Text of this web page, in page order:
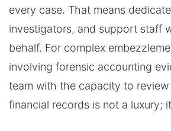
every case. That means
investigators, and support staff
behalf. For complex
involving forensic accounting
team with the capacity to
financial records is not a luxury;